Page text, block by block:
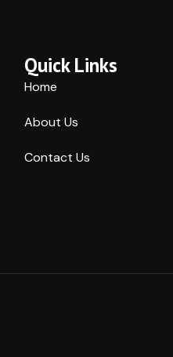
Quick Links
Home
About Us
Contact Us